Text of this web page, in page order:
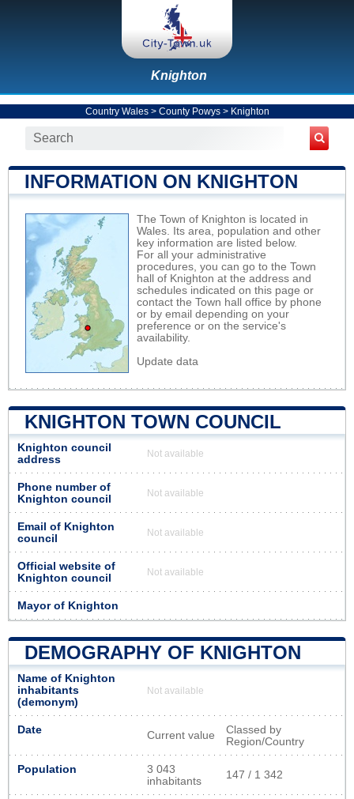
Knighton
Country Wales> County Powys> Knighton
INFORMATION ON KNIGHTON
The Town of Knighton is located in
Wales. Its area, population and other
key information are listed below.
For all your administrative
procedures, you can go to the Town
hall of Knighton at the address and
schedules indicated on this page or
contact the Town hall office by phone
or by email depending on your
preference or on the service's
availability.
Update data
KNIGHTON TOWN COUNCIL
Knighton council
address
Not available
Phone number of
Knighton council
Not available
Email of Knighton
council
Not available
Official website of
Knighton council
Not available
Mayor of Knighton
DEMOGRAPHY OF KNIGHTON
Name of Knighton
inhabitants
(demonym)
Not available
Date Current value
Classed by
Region/Country
Population
3 043
inhabitants
147 / 1 342